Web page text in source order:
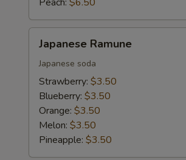
Ramune
Japanese Ramune
Japanese soda
Strawberry: $3.50
Blueberry: $3.50
Orange: $3.50
Melon: $3.50
Pineapple: $3.50